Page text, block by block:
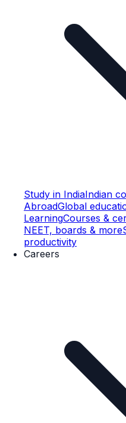
Study in IndiaIndian
AbroadGlobal
LearningCourses &
NEET, boards & more
productivity
Careers